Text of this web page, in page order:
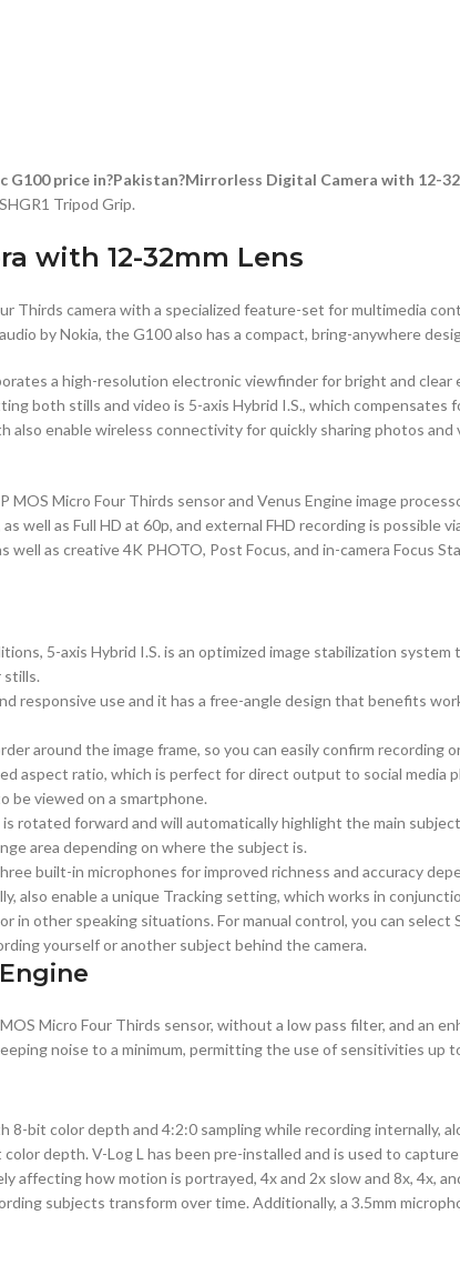
G100 price in?Pakistan?Mirrorless Digital Camera with 12-
Tripod Grip.
with 12-32mm Lens
Thirds camera with a specialized feature-set for multimedia
by Nokia, the G100 also has a compact, bring-anywhere
a high-resolution electronic viewfinder for bright and
both stills and video is 5-axis Hybrid I.S., which compensates
enable wireless connectivity for quickly sharing photos
Micro Four Thirds sensor and Venus Engine image
well as Full HD at 60p, and external FHD recording is possible
as creative 4K PHOTO, Post Focus, and in-camera Focus
5-axis Hybrid I.S. is an optimized image stabilization
stills.
responsive use and it has a free-angle design that benefits
around the image frame, so you can easily confirm recording
aspect ratio, which is perfect for direct output to social media
be viewed on a smartphone.
rotated forward and will automatically highlight the main
area depending on where the subject is.
built-in microphones for improved richness and accuracy
also enable a unique Tracking setting, which works in
other speaking situations. For manual control, you can select
yourself or another subject behind the camera.
Micro Four Thirds sensor, without a low pass filter, and an
noise to a minimum, permitting the use of sensitivities up
bit color depth and 4:2:0 sampling while recording internally,
depth. V-Log L has been pre-installed and is used to
how motion is portrayed, 4x and 2x slow and 8x, 4x,
subjects transform over time. Additionally, a 3.5mm